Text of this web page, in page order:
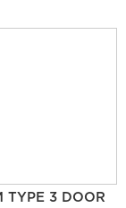
TYPE 3 DOOR